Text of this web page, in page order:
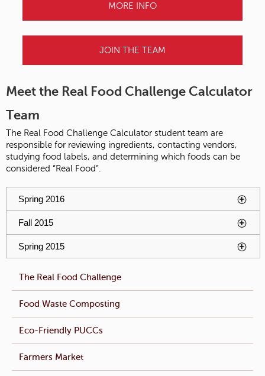
MORE INFO
JOIN THE TEAM
Meet the Real Food Challenge Calculator
Team
The Real Food Challenge Calculator student team are
responsible for reviewing ingredients, contacting vendors,
studying food labels, and determining which foods can be
considered “Real Food”.
will be activated by spacebar.
Spring 2016
Fall 2015
Spring 2015
The Real Food Challenge
Food Waste Composting
Eco-Friendly PUCCs
Farmers Market